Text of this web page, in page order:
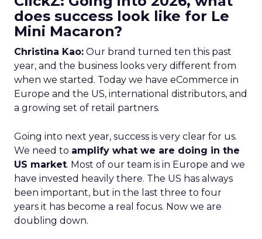
does success look like for Le
Mini Macaron?
Christina Kao: Our brand turned ten this past
year, and the business looks very different from
when we started. Today we have eCommerce in
Europe and the US, international distributors, and
a growing set of retail partners.
Going into next year, success is very clear for us.
We need to amplify what we are doing in the
US market. Most of our team is in Europe and we
have invested heavily there. The US has always
been important, but in the last three to four
years it has become a real focus. Now we are
doubling down.